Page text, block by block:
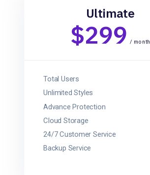
Ultimate
$299 / month
Total Users
Unlimited Styles
Advance Protection
Cloud Storage
24/7 Customer Service
Backup Service